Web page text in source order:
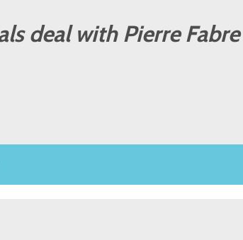
deal with Pierre